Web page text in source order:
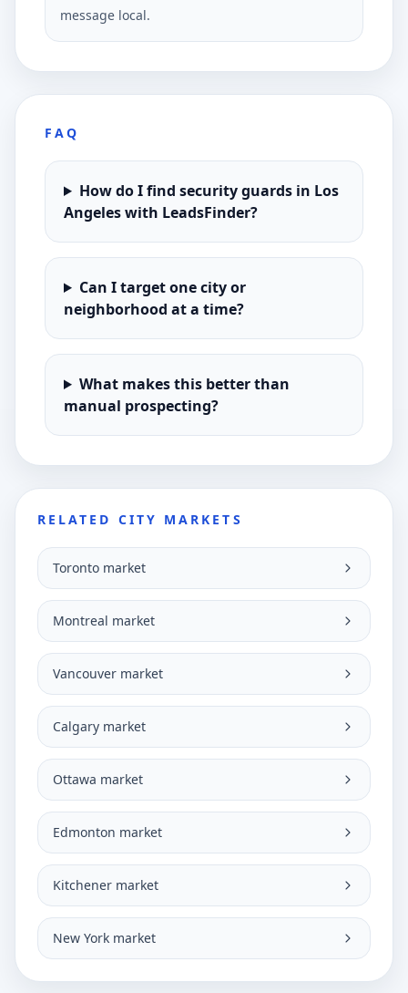
message local.
FAQ
How do I find security guards in Los
Angeles with LeadsFinder?
Can I target one city or
neighborhood at a time?
What makes this better than
manual prospecting?
RELATED CITY MARKETS
Toronto market
Montreal market
Vancouver market
Calgary market
Ottawa market
Edmonton market
Kitchener market
New York market